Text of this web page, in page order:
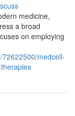
medicine,
a broad
on employing
medcell-